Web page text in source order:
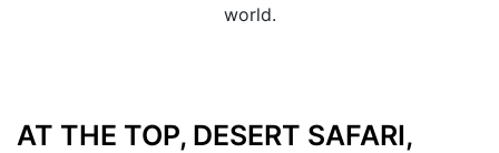
world.
AT THE TOP, DESERT SAFARI,